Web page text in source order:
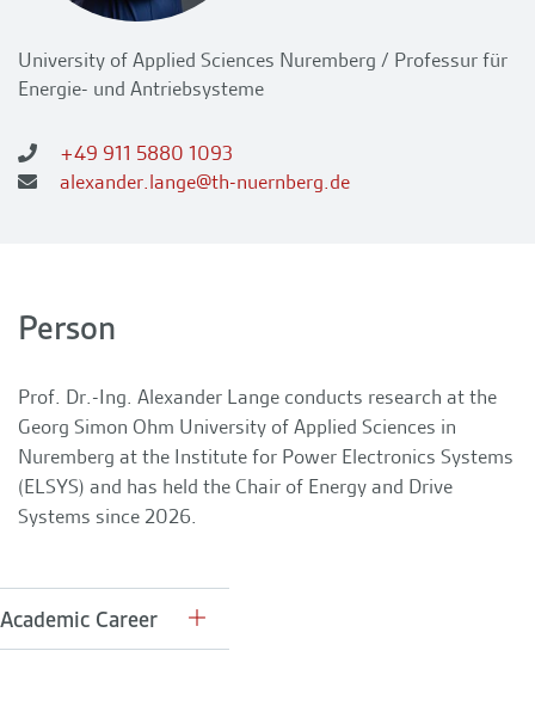
University of Applied Sciences Nuremberg / Professur für
Energie- und Antriebsysteme
+49 911 5880 1093
alexander.lange@th-nuernberg.de
Person
Prof. Dr.-Ing. Alexander Lange conducts research at the
Georg Simon Ohm University of Applied Sciences in
Nuremberg at the Institute for Power Electronics Systems
(ELSYS) and has held the Chair of Energy and Drive
Systems since 2026.
Academic Career